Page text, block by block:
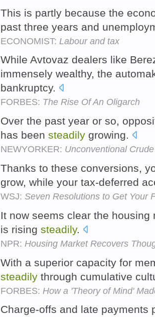
This is partly because the
past three years and
ECONOMIST: Labour and tax
While Avtovaz dealers like
immensely wealthy, the
bankruptcy.
FORBES: The Rise Of An Oligarch
Over the past year or so,
has been steadily growing.
NEWYORKER: Unconventional Crude
Thanks to these conversions,
grow, while your tax-deferred
WSJ: Seven Resolutions to Get Your
It now seems clear the
is rising steadily.
NPR: Housing Market Recovers
With a superior capacity for
steadily through cumulative
FORBES: How a 'Theory of Mind'
Charge-offs and late payments